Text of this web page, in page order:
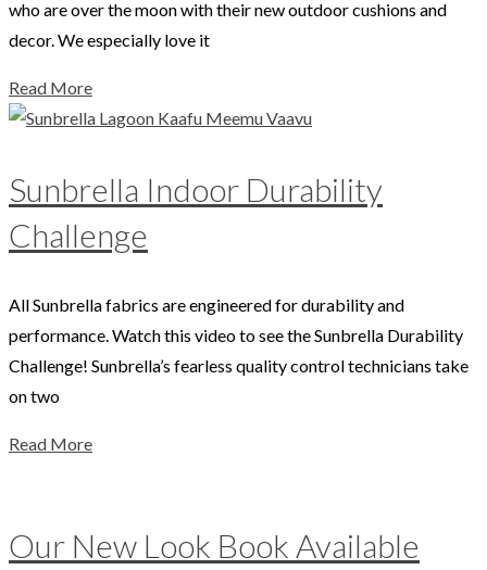
who are over the moon with their new outdoor cushions and
decor. We especially love it
Read More
Sunbrella Indoor Durability
Challenge
All Sunbrella fabrics are engineered for durability and
performance. Watch this video to see the Sunbrella Durability
Challenge! Sunbrella’s fearless quality control technicians take
on two
Read More
Our New Look Book Available